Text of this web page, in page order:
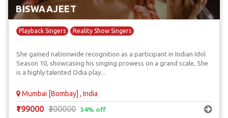
BISWAAJEET
Playback Singers Reality Show Singers
She gained nationwide recognition as a participant in Indian Idol
Season 10, showcasing his singing prowess on a grand scale, She
is a highly talented Odia play...
Mumbai [Bombay] , India
₹199000 ₹300000 34% off